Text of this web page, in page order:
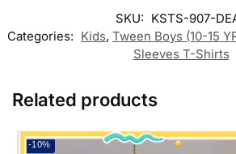
SKU: KSTS-907-
Categories: Kids, Tween Boys (10-15
Sleeves T-Shirts
Related products
-10%